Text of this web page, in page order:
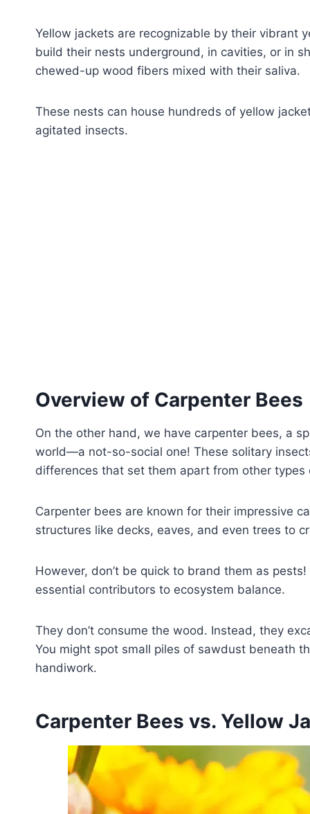
Yellow jackets are recognizable by their vibrant
build their nests underground, in cavities, or in
chewed-up wood fibers mixed with their saliva.
These nests can house hundreds of yellow
agitated insects.
Overview of Carpenter Bees
On the other hand, we have carpenter bees, a
world—a not-so-social one! These solitary
differences that set them apart from other
Carpenter bees are known for their impressive
structures like decks, eaves, and even trees to
However, don’t be quick to brand them as
essential contributors to ecosystem balance.
They don’t consume the wood. Instead, they
You might spot small piles of sawdust beneath
handiwork.
Carpenter Bees vs. Yellow